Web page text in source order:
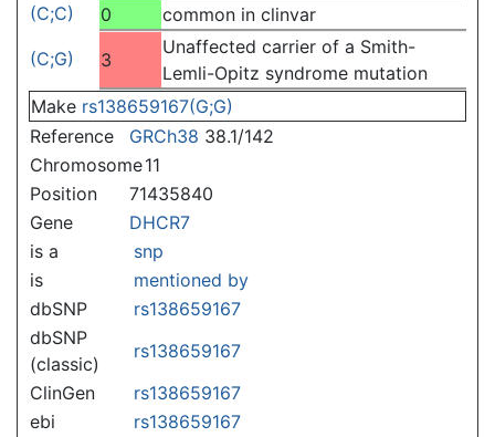
(C;C)
0
common in clinvar
(C;G)
3
Unaffected carrier of a Smith-
Lemli-Opitz syndrome mutation
Make rs138659167(G;G)
Reference
GRCh38 38.1/142
Chromosome11
Position
71435840
Gene
DHCR7
is a
snp
is
mentioned by
dbSNP
rs138659167
dbSNP
(classic)
rs138659167
ClinGen
rs138659167
ebi
rs138659167